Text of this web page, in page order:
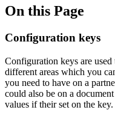
On this Page
Configuration keys
Configuration keys are
different areas which you
you need to have on a
could also be on a
values if their set on the key.